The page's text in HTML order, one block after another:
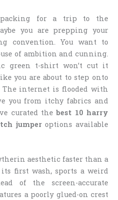
packing for a trip to the
you are prepping your
convention. You want to
of ambition and cunning.
green t-shirt won’t cut it
you are about to step onto
internet is flooded with
you from itchy fabrics and
curated thebest 10 harry
jumperoptions available
aesthetic faster than a
first wash, sports a weird
of the screen-accurate
a poorly glued-on crest